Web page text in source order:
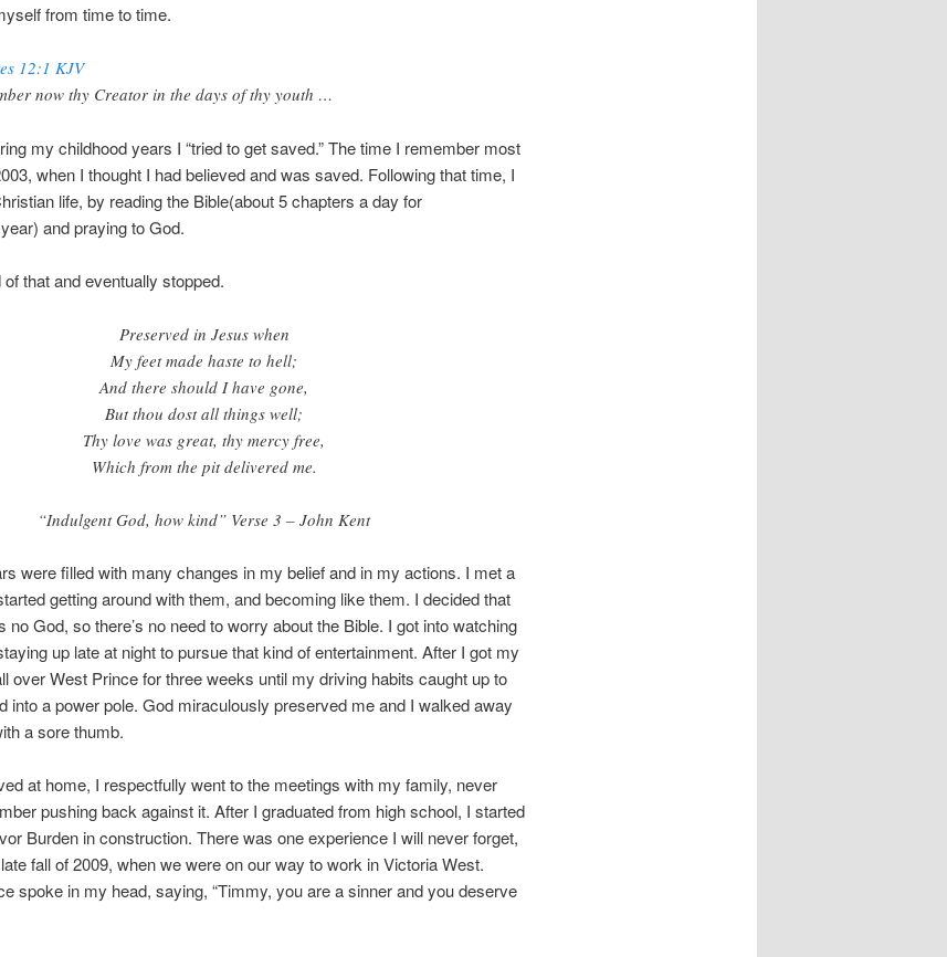
from time to time.
12:1 KJV
now thy Creator in the days of thy youth …
my childhood years I “tried to get saved.” The time I remember most
when I thought I had believed and was saved. Following that time, I
life, by reading the Bible(about 5 chapters a day for
and praying to God.
that and eventually stopped.
Preserved in Jesus when
My feet made haste to hell;
And there should I have gone,
But thou dost all things well;
Thy love was great, thy mercy free,
Which from the pit delivered me.
“Indulgent God, how kind” Verse 3 – John Kent
were filled with many changes in my belief and in my actions. I met a
getting around with them, and becoming like them. I decided that
no God, so there’s no need to worry about the Bible. I got into watching
up late at night to pursue that kind of entertainment. After I got my
over West Prince for three weeks until my driving habits caught up to
into a power pole. God miraculously preserved me and I walked away
a sore thumb.
at home, I respectfully went to the meetings with my family, never
pushing back against it. After I graduated from high school, I started
Burden in construction. There was one experience I will never forget,
fall of 2009, when we were on our way to work in Victoria West.
spoke in my head, saying, “Timmy, you are a sinner and you deserve